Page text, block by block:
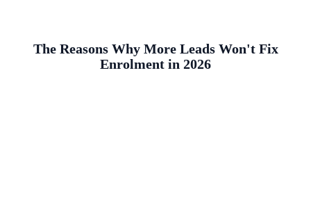
The Reasons Why More Leads Won't Fix
Enrolment in 2026